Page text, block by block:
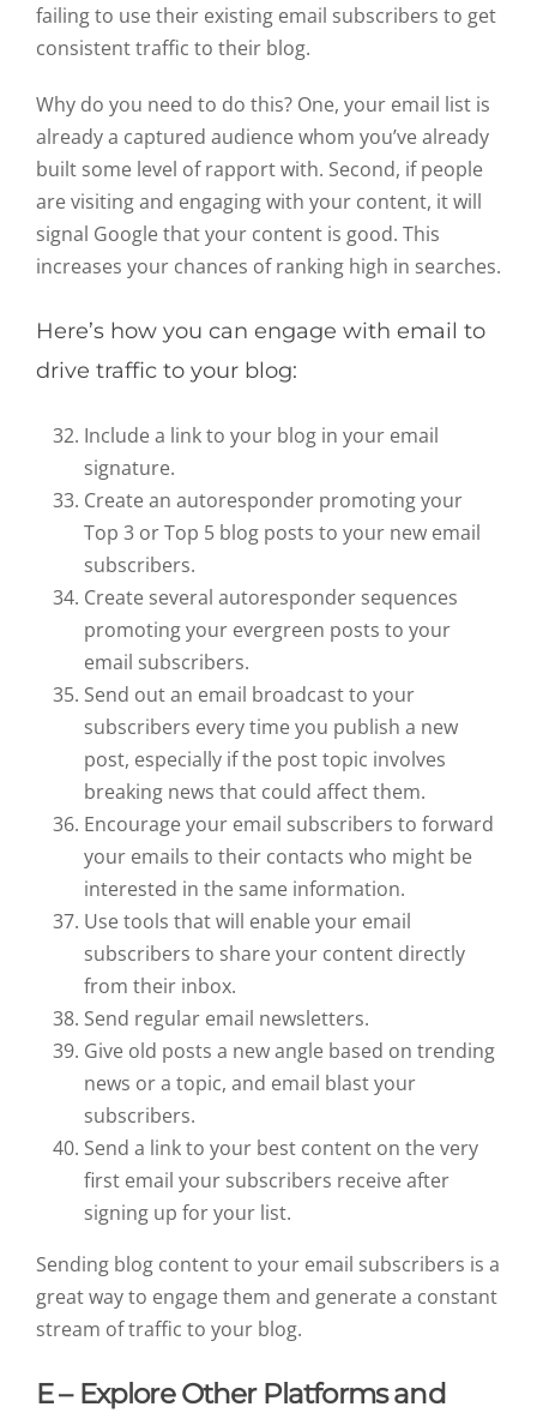
failing to use their existing email subscribers to get
consistent traffic to their blog.
Why do you need to do this? One, your email list is
already a captured audience whom you’ve already
built some level of rapport with. Second, if people
are visiting and engaging with your content, it will
signal Google that your content is good. This
increases your chances of ranking high in searches.
Here’s how you can engage with email to
drive traffic to your blog:
Include a link to your blog in your email
signature.
Create an autoresponder promoting your
Top 3 or Top 5 blog posts to your new email
subscribers.
Create several autoresponder sequences
promoting your evergreen posts to your
email subscribers.
Send out an email broadcast to your
subscribers every time you publish a new
post, especially if the post topic involves
breaking news that could affect them.
Encourage your email subscribers to forward
your emails to their contacts who might be
interested in the same information.
Use tools that will enable your email
subscribers to share your content directly
from their inbox.
Send regular email newsletters.
Give old posts a new angle based on trending
news or a topic, and email blast your
subscribers.
Send a link to your best content on the very
first email your subscribers receive after
signing up for your list.
Sending blog content to your email subscribers is a
great way to engage them and generate a constant
stream of traffic to your blog.
E – Explore Other Platforms and